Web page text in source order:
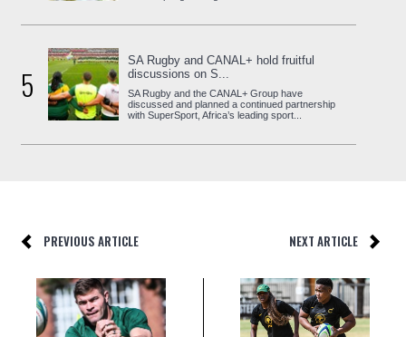
5
SA Rugby and CANAL+ hold fruitful
discussions on S...
SA Rugby and the CANAL+ Group have
discussed and planned a continued partnership
with SuperSport, Africa’s leading sport...
PREVIOUS ARTICLE NEXT ARTICLE